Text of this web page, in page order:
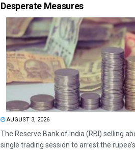
Desperate Measures
AUGUST 3, 2026
The Reserve Bank of India (RBI) selling
single trading session to arrest the